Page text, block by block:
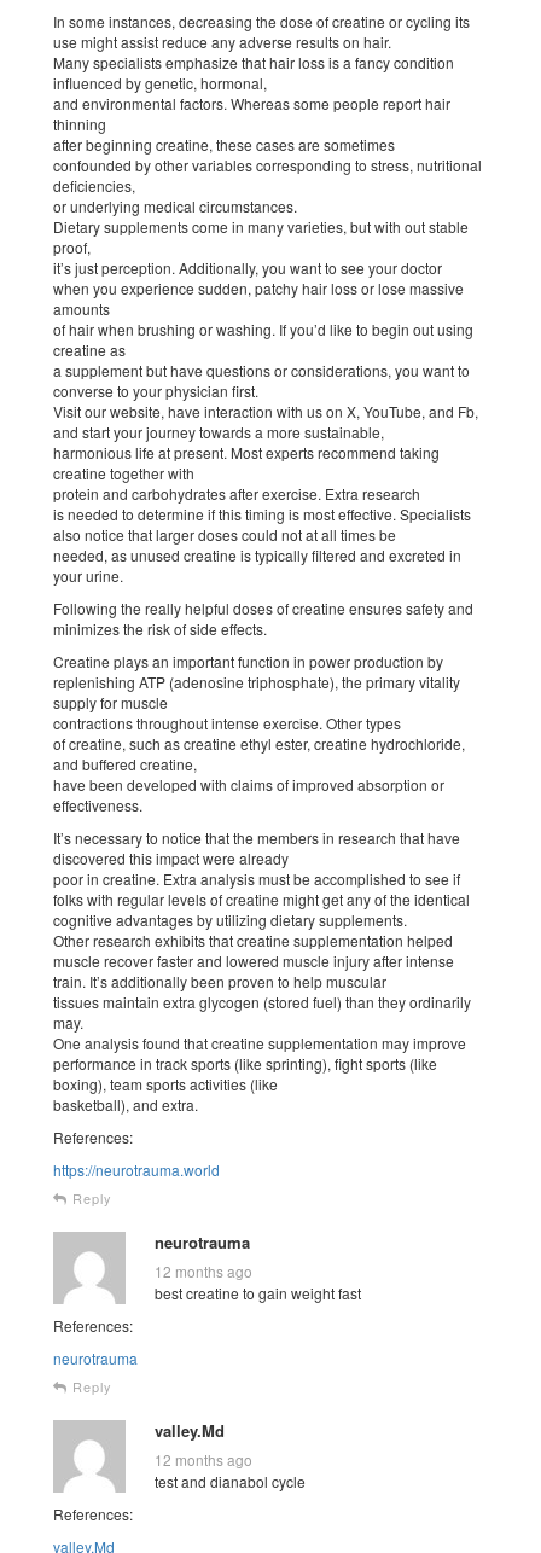
In some instances, decreasing the dose of creatine or cycling its
use might assist reduce any adverse results on hair.
Many specialists emphasize that hair loss is a fancy condition
influenced by genetic, hormonal,
and environmental factors. Whereas some people report hair
thinning
after beginning creatine, these cases are sometimes
confounded by other variables corresponding to stress, nutritional
deficiencies,
or underlying medical circumstances.
Dietary supplements come in many varieties, but with out stable
proof,
it’s just perception. Additionally, you want to see your doctor
when you experience sudden, patchy hair loss or lose massive
amounts
of hair when brushing or washing. If you’d like to begin out using
creatine as
a supplement but have questions or considerations, you want to
converse to your physician first.
Visit our website, have interaction with us on X, YouTube, and Fb,
and start your journey towards a more sustainable,
harmonious life at present. Most experts recommend taking
creatine together with
protein and carbohydrates after exercise. Extra research
is needed to determine if this timing is most effective. Specialists
also notice that larger doses could not at all times be
needed, as unused creatine is typically filtered and excreted in
your urine.
Following the really helpful doses of creatine ensures safety and
minimizes the risk of side effects.
Creatine plays an important function in power production by
replenishing ATP (adenosine triphosphate), the primary vitality
supply for muscle
contractions throughout intense exercise. Other types
of creatine, such as creatine ethyl ester, creatine hydrochloride,
and buffered creatine,
have been developed with claims of improved absorption or
effectiveness.
It’s necessary to notice that the members in research that have
discovered this impact were already
poor in creatine. Extra analysis must be accomplished to see if
folks with regular levels of creatine might get any of the identical
cognitive advantages by utilizing dietary supplements.
Other research exhibits that creatine supplementation helped
muscle recover faster and lowered muscle injury after intense
train. It’s additionally been proven to help muscular
tissues maintain extra glycogen (stored fuel) than they ordinarily
may.
One analysis found that creatine supplementation may improve
performance in track sports (like sprinting), fight sports (like
boxing), team sports activities (like
basketball), and extra.
References:
https://neurotrauma.world
Reply
neurotrauma
12 months ago
best creatine to gain weight fast
References:
neurotrauma
Reply
valley.Md
12 months ago
test and dianabol cycle
References:
valley.Md